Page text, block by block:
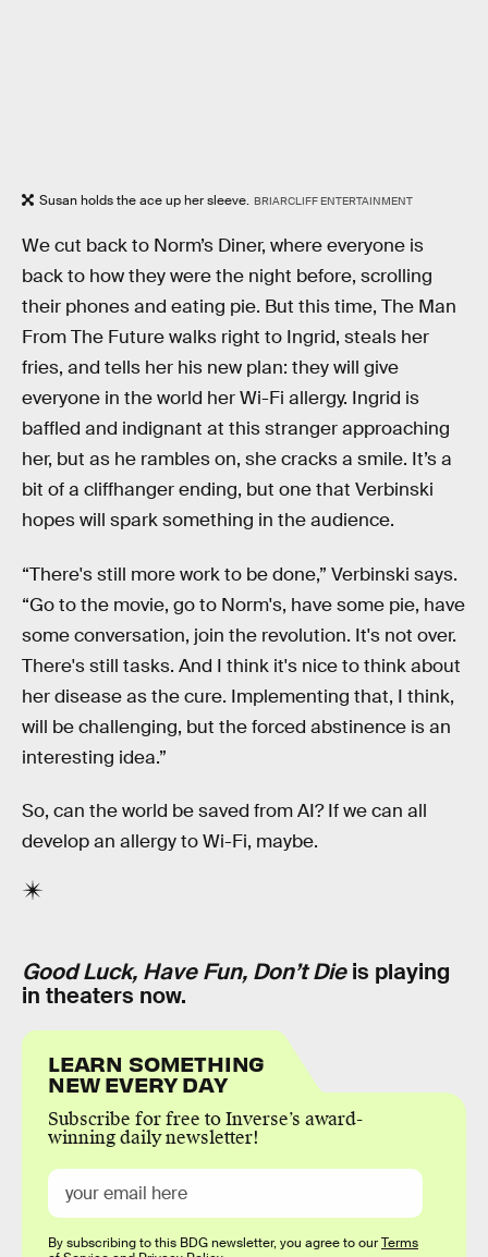
Susan holds the ace up her sleeve. BRIARCLIFF ENTERTAINMENT
We cut back to Norm’s Diner, where everyone is
back to how they were the night before, scrolling
their phones and eating pie. But this time, The Man
From The Future walks right to Ingrid, steals her
fries, and tells her his new plan: they will give
everyone in the world her Wi-Fi allergy. Ingrid is
baffled and indignant at this stranger approaching
her, but as he rambles on, she cracks a smile. It’s a
bit of a cliffhanger ending, but one that Verbinski
hopes will spark something in the audience.
“There's still more work to be done,” Verbinski says.
“Go to the movie, go to Norm's, have some pie, have
some conversation, join the revolution. It's not over.
There's still tasks. And I think it's nice to think about
her disease as the cure. Implementing that, I think,
will be challenging, but the forced abstinence is an
interesting idea.”
So, can the world be saved from AI? If we can all
develop an allergy to Wi-Fi, maybe.
Good Luck, Have Fun, Don’t Dieis playing
in theaters now.
LEARN SOMETHING
NEW EVERY DAY
Subscribe for free to Inverse’s award-
winning daily newsletter!
By subscribing to this BDG newsletter, you agree to ourTerms